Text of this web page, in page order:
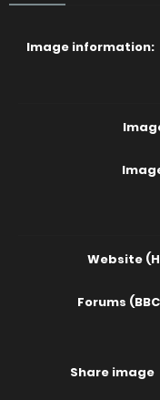
Image information:
Website
Forums
Share image